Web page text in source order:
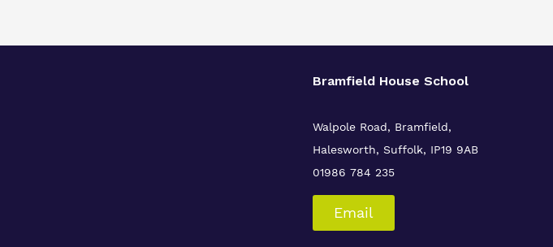
Bramfield House School
Walpole Road, Bramfield,
Halesworth, Suffolk, IP19 9AB
01986 784 235
Email